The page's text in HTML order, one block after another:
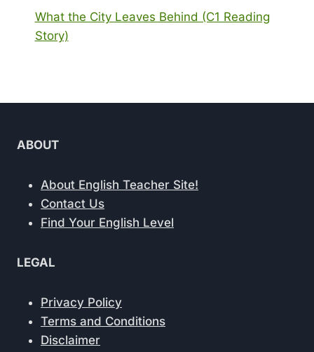
What the City Leaves Behind (C1 Reading
Story)
ABOUT
About English Teacher Site!
Contact Us
Find Your English Level
LEGAL
Privacy Policy
Terms and Conditions
Disclaimer